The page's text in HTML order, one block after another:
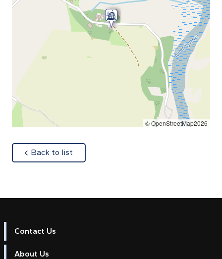
© OpenStreetMap2026
Back to list
Contact Us
About Us